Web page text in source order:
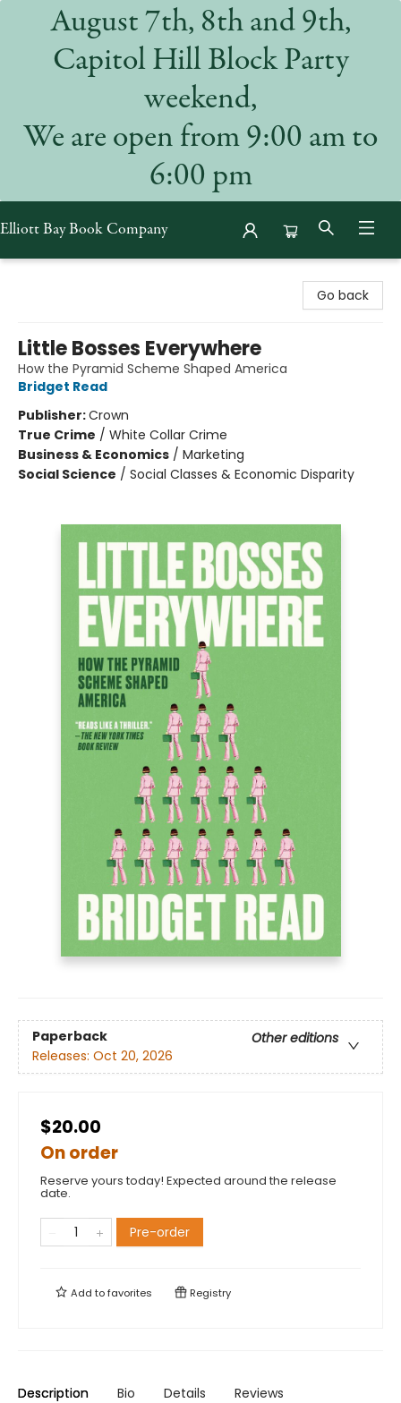
August 7th, 8th and 9th,
Capitol Hill Block Party
weekend,
We are open from 9:00 am to
6:00 pm
Elliott Bay Book Company
Go back
Little Bosses Everywhere
How the Pyramid Scheme Shaped America
Bridget Read
Publisher:Crown
True Crime / White Collar Crime
Business & Economics / Marketing
Social Science / Social Classes & Economic Disparity
Paperback
Other editions
Releases: Oct 20, 2026
$20.00
On order
Reserve yours today! Expected around the release
date.
Pre-order
Add tofavorites Registry
Description Bio Details Reviews